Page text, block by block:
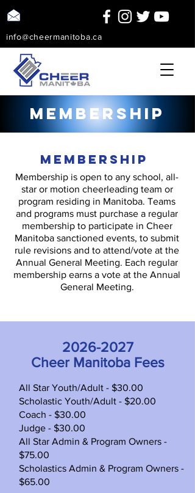
info@cheermanitoba.ca
Membership
Membership
Membership is open to any school, all-
star or motion cheerleading team or
program residing in Manitoba. Teams
and programs must purchase a regular
membership to participate in Cheer
Manitoba sanctioned events, to submit
rule revisions and to attend/vote at the
Annual General Meeting. Each regular
membership earns a vote at the Annual
General Meeting.
2026-2027
Cheer Manitoba Fees
All Star Youth/Adult - $30.00
Scholastic Youth/Adult - $20.00
Coach - $30.00
Judge - $30.00
All Star Admin & Program Owners -
$75.00
Scholastics Admin & Program Owners -
$65.00